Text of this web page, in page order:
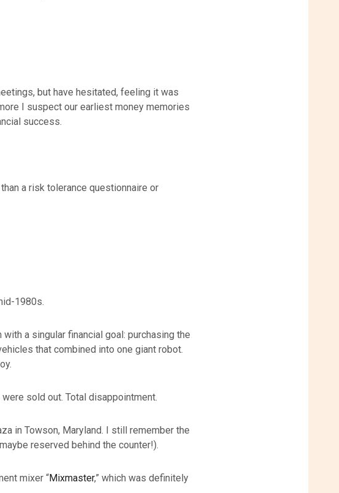
but have hesitated, feeling it was
I suspect our earliest money memories
success.
a risk tolerance questionnaire or
1980s.
a singular financial goal: purchasing the
that combined into one giant robot.
sold out. Total disappointment.
in Towson, Maryland. I still remember the
reserved behind the counter!).
mixer “Mixmaster,” which was definitely